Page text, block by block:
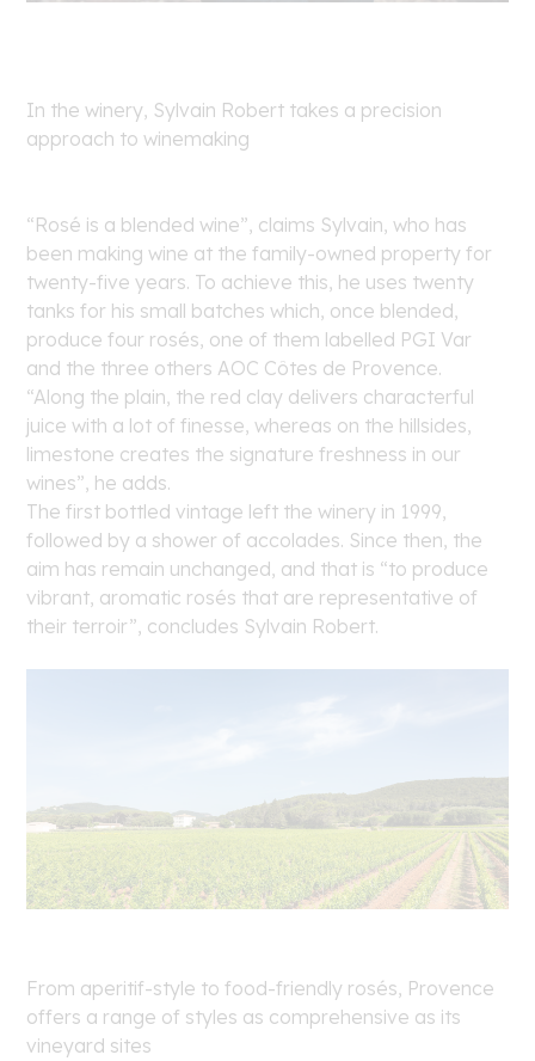
In the winery, Sylvain Robert takes a precision
approach to winemaking
“Rosé is a blended wine”, claims Sylvain, who has
been making wine at the family-owned property for
twenty-five years. To achieve this, he uses twenty
tanks for his small batches which, once blended,
produce four rosés, one of them labelled PGI Var
and the three others AOC Côtes de Provence.
“Along the plain, the red clay delivers characterful
juice with a lot of finesse, whereas on the hillsides,
limestone creates the signature freshness in our
wines”, he adds.
The first bottled vintage left the winery in 1999,
followed by a shower of accolades. Since then, the
aim has remain unchanged, and that is “to produce
vibrant, aromatic rosés that are representative of
their terroir”, concludes Sylvain Robert.
From aperitif-style to food-friendly rosés, Provence
offers a range of styles as comprehensive as its
vineyard sites